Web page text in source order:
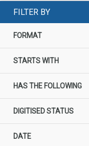
FILTER BY
FORMAT
STARTS WITH
HAS THE FOLLOWING
DIGITISED STATUS
DATE